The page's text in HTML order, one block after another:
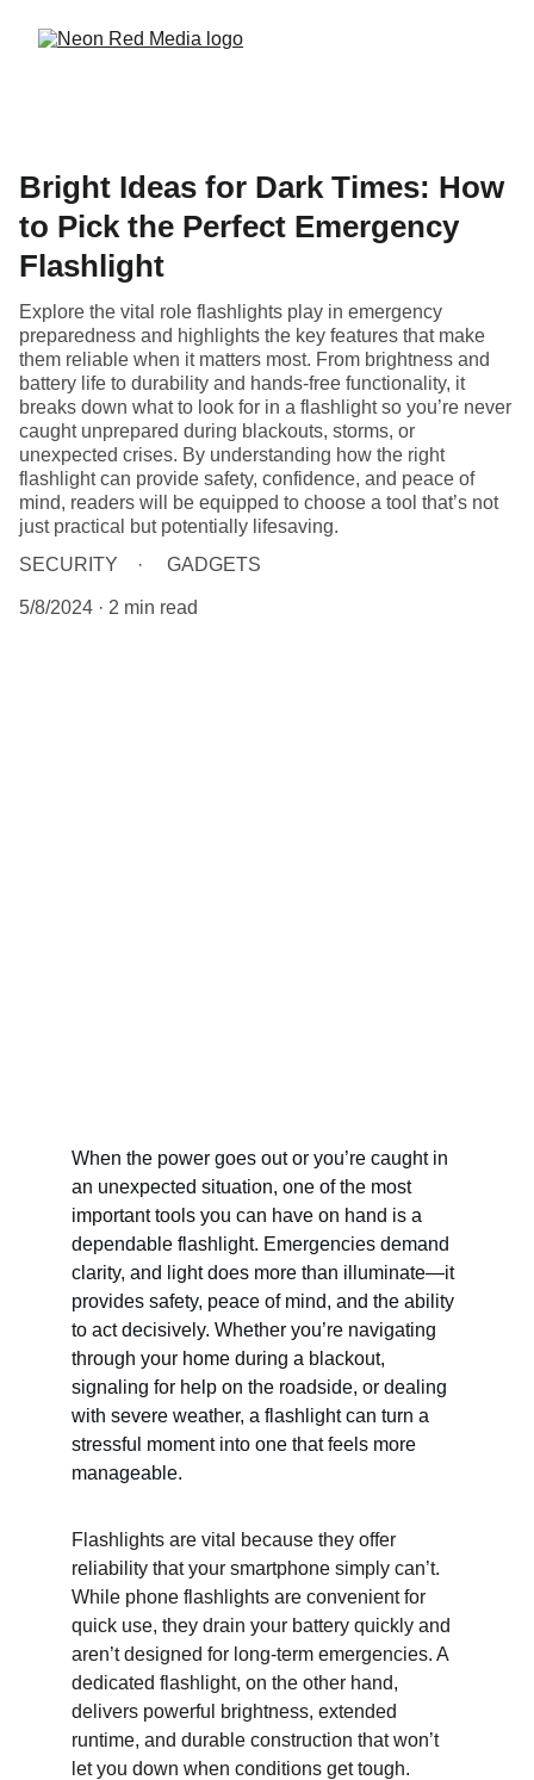
Bright Ideas for Dark Times: How
to Pick the Perfect Emergency
Flashlight
Explore the vital role flashlights play in emergency
preparedness and highlights the key features that make
them reliable when it matters most. From brightness and
battery life to durability and hands-free functionality, it
breaks down what to look for in a flashlight so you’re never
caught unprepared during blackouts, storms, or
unexpected crises. By understanding how the right
flashlight can provide safety, confidence, and peace of
mind, readers will be equipped to choose a tool that’s not
just practical but potentially lifesaving.
SECURITY
GADGETS
5/8/2024 2 min read
When the power goes out or you’re caught in
an unexpected situation, one of the most
important tools you can have on hand is a
dependable flashlight. Emergencies demand
clarity, and light does more than illuminate—it
provides safety, peace of mind, and the ability
to act decisively. Whether you’re navigating
through your home during a blackout,
signaling for help on the roadside, or dealing
with severe weather, a flashlight can turn a
stressful moment into one that feels more
manageable.
Flashlights are vital because they offer
reliability that your smartphone simply can’t.
While phone flashlights are convenient for
quick use, they drain your battery quickly and
aren’t designed for long-term emergencies. A
dedicated flashlight, on the other hand,
delivers powerful brightness, extended
runtime, and durable construction that won’t
let you down when conditions get tough.